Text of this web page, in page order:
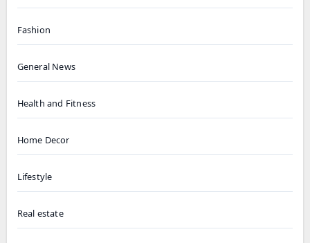
Fashion
General News
Health and Fitness
Home Decor
Lifestyle
Real estate